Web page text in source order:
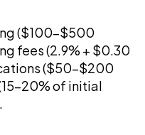
($100-$500
fees (2.9% + $0.30
($50-$200
20% of initial